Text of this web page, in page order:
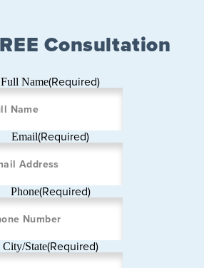
Consultation
Full Name(Required)
Email(Required)
Phone(Required)
City/State(Required)